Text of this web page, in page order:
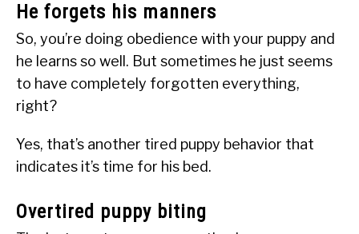
He forgets his manners
So, you’re doing obedience with your puppy and
he learns so well. But sometimes he just seems
to have completely forgotten everything,
right?
Yes, that’s another tired puppy behavior that
indicates it’s time for his bed.
Overtired puppy biting